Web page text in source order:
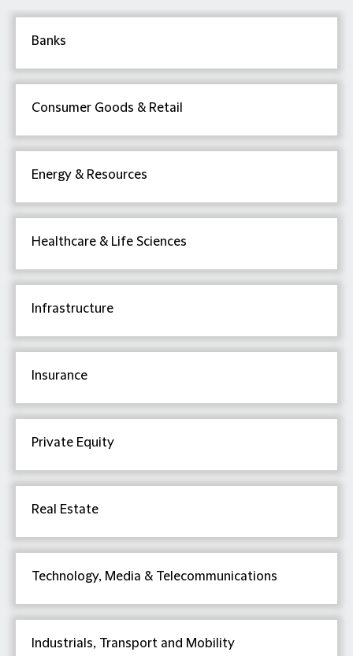
Banks
Consumer Goods & Retail
Energy & Resources
Healthcare & Life Sciences
Infrastructure
Insurance
Private Equity
Real Estate
Technology, Media & Telecommunications
Industrials, Transport and Mobility